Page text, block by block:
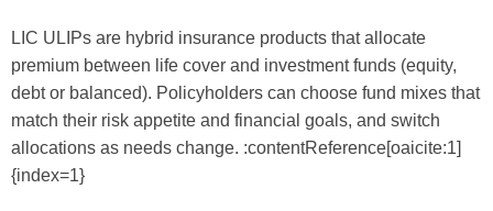
LIC ULIPs are hybrid insurance products that allocate
premium between life cover and investment funds (equity,
debt or balanced). Policyholders can choose fund mixes that
match their risk appetite and financial goals, and switch
allocations as needs change. :contentReference[oaicite:1]
{index=1}